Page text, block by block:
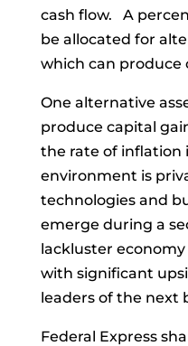
cash flow. A
be allocated for
which can produce
One alternative
produce capital
the rate of inflation
environment is
technologies and
emerge during a
lackluster
with significant
leaders of the next
Federal Express